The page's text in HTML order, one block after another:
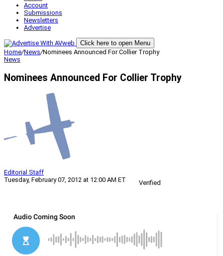
Account
Submissions
Newsletters
Advertise
Click here to open Menu
Home/News/Nominees Announced For Collier Trophy
News
Nominees Announced For Collier Trophy
Editorial Staff
Tuesday, February 07, 2012 at 12:00 AM ET
Verified